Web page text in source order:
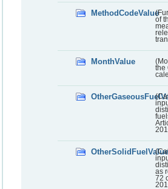
MethodCodeValue
of
MonthValue
the
OtherSolidFuelValue
as
72